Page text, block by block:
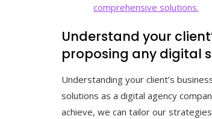
comprehensive solutions.
Understand your
proposing any digital
Understanding your client’s
solutions as a digital agency
achieve, we can tailor our